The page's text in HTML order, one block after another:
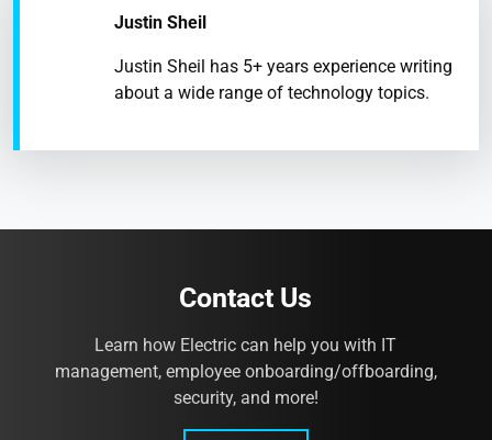
Justin Sheil
Justin Sheil has 5+ years experience writing
about a wide range of technology topics.
Contact Us
Learn how Electric can help you with IT
management, employee onboarding/offboarding,
security, and more!